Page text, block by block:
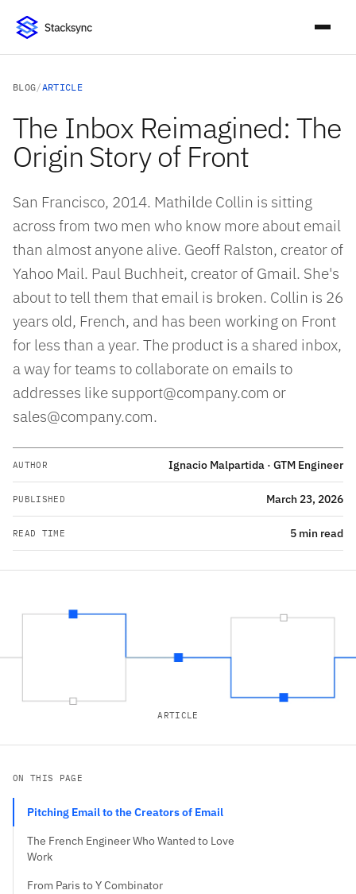
BLOG/ARTICLE
The Inbox Reimagined: The
Origin Story of Front
San Francisco, 2014. Mathilde Collin is sitting
across from two men who know more about email
than almost anyone alive. Geoff Ralston, creator of
Yahoo Mail. Paul Buchheit, creator of Gmail. She's
about to tell them that email is broken. Collin is 26
years old, French, and has been working on Front
for less than a year. The product is a shared inbox,
a way for teams to collaborate on emails to
addresses like support@company.com or
sales@company.com.
AUTHOR Ignacio Malpartida · GTM Engineer
PUBLISHED March 23, 2026
READ TIME 5 min read
ARTICLE
ON THIS PAGE
Pitching Email to the Creators of Email
The French Engineer Who Wanted to Love
Work
From Paris to Y Combinator